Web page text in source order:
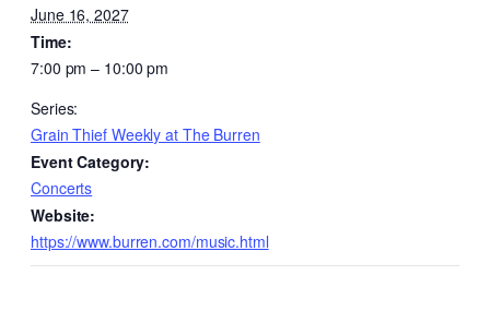
June 16, 2027
Time:
7:00 pm – 10:00 pm
Series:
Grain Thief Weekly at The Burren
Event Category:
Concerts
Website:
https://www.burren.com/music.html